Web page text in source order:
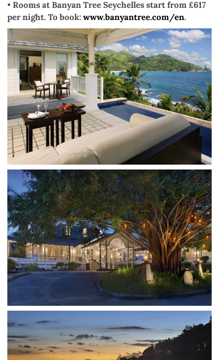
• Rooms at Banyan Tree Seychelles start from £617
per night. To book:www.banyantree.com/en.